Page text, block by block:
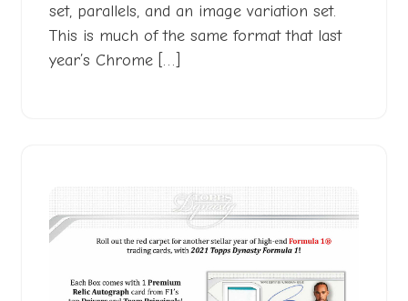
set, parallels, and an image variation set.
This is much of the same format that last
year’s Chrome […]